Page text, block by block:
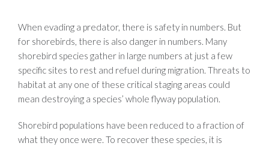
When evading a predator, there is safety in numbers. But
for shorebirds, there is also danger in numbers. Many
shorebird species gather in large numbers at just a few
specific sites to rest and refuel during migration. Threats to
habitat at any one of these critical staging areas could
mean destroying a species’ whole flyway population.
Shorebird populations have been reduced to a fraction of
what they once were. To recover these species, it is